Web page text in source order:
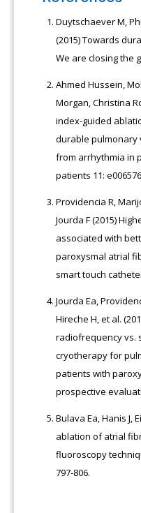
Duytschaever M,
(2015) Towards
We are closing the
Ahmed Hussein,
Morgan, Christina
index-guided
durable pulmonary
from arrhythmia in
patients 11:
Providencia R,
Jourda F (2015)
associated with
paroxysmal atrial
smart touch
Jourda Ea,
Hireche H, et al.
radiofrequency vs.
cryotherapy for
patients with
prospective
Bulava Ea, Hanis J,
ablation of atrial
fluoroscopy
797-806.